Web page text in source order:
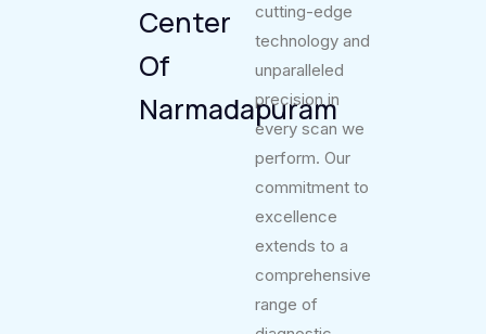
Center
Of
Narmadapuram
cutting-edge
technology and
unparalleled
precision in
every scan we
perform. Our
commitment to
excellence
extends to a
comprehensive
range of